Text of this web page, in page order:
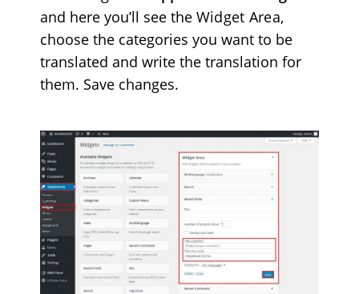
and here you’ll see the Widget Area,
choose the categories you want to be
translated and write the translation for
them. Save changes.